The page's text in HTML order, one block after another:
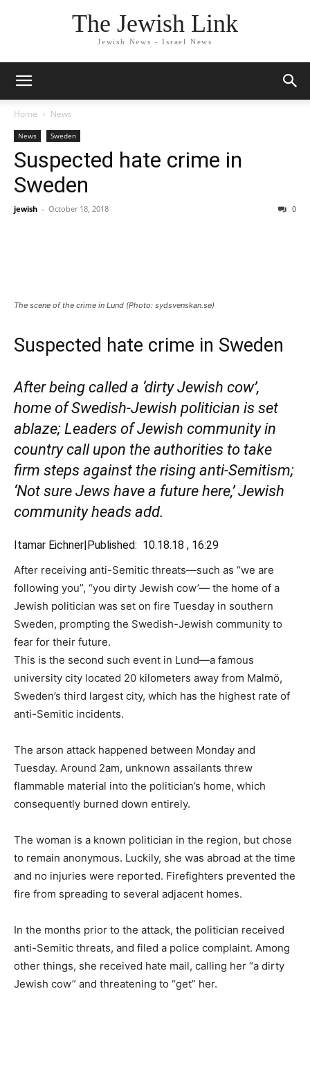
The Jewish Link
Jewish News - Israel News
Home News
News Sweden
Suspected hate crime in
Sweden
jewish - October 18, 2018 0
The scene of the crime in Lund (Photo: sydsvenskan.se)
Suspected hate crime in Sweden
After being called a ‘dirty Jewish cow’,
home of Swedish-Jewish politician is set
ablaze; Leaders of Jewish community in
country call upon the authorities to take
firm steps against the rising anti-Semitism;
‘Not sure Jews have a future here,’ Jewish
community heads add.
Itamar Eichner|Published: 10.18.18 , 16:29
After receiving anti-Semitic threats—such as “we are
following you”, “you dirty Jewish cow’— the home of a
Jewish politician was set on fire Tuesday in southern
Sweden, prompting the Swedish-Jewish community to
fear for their future.
This is the second such event in Lund—a famous
university city located 20 kilometers away from Malmö,
Sweden’s third largest city, which has the highest rate of
anti-Semitic incidents.
The arson attack happened between Monday and
Tuesday. Around 2am, unknown assailants threw
flammable material into the politician’s home, which
consequently burned down entirely.
The woman is a known politician in the region, but chose
to remain anonymous. Luckily, she was abroad at the time
and no injuries were reported. Firefighters prevented the
fire from spreading to several adjacent homes.
In the months prior to the attack, the politician received
anti-Semitic threats, and filed a police complaint. Among
other things, she received hate mail, calling her “a dirty
Jewish cow” and threatening to “get” her.